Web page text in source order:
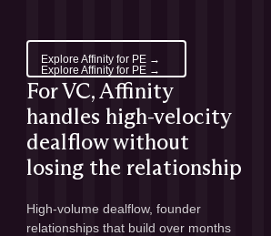
Explore Affinity for PE →
Explore Affinity for PE →
For VC, Affinity
handles high-velocity
dealflow without
losing the relationship
High-volume dealflow, founder
relationships that build over months